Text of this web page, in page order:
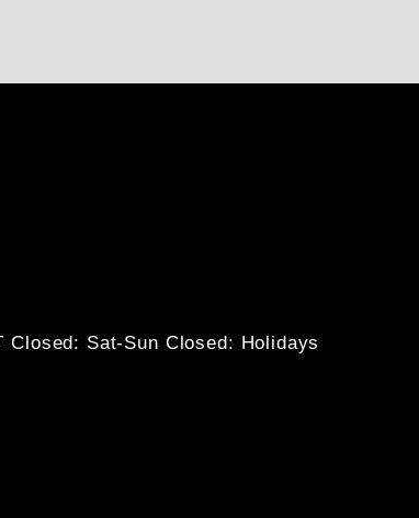
Closed: Sat-Sun Closed: Holidays